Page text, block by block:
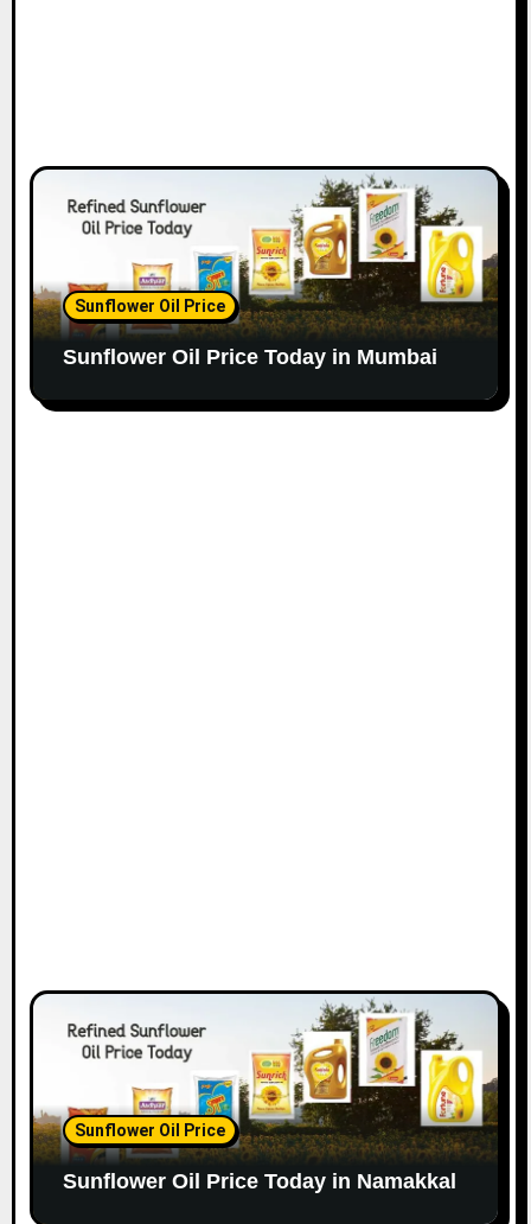
Sunflower Oil Price
Sunflower Oil Price Today in Mumbai
Sunflower Oil Price
Sunflower Oil Price Today in Namakkal